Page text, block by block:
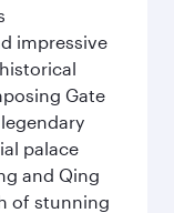
impressive
Gate
palace
and Qing
of stunning